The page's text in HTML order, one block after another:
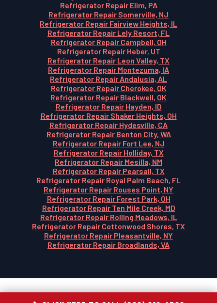
Refrigerator Repair Elim, PA
Refrigerator Repair Somerville, NJ
Refrigerator Repair Fairview Heights, IL
Refrigerator Repair Lely Resort, FL
Refrigerator Repair Campbell, OH
Refrigerator Repair Heber, UT
Refrigerator Repair Leon Valley, TX
Refrigerator Repair Montezuma, IA
Refrigerator Repair Andalusia, AL
Refrigerator Repair Cherokee, OK
Refrigerator Repair Blackwell, OK
Refrigerator Repair Hayden, ID
Refrigerator Repair Shaker Heights, OH
Refrigerator Repair Hydesville, CA
Refrigerator Repair Benton City, WA
Refrigerator Repair Fort Lee, NJ
Refrigerator Repair Holliday, TX
Refrigerator Repair Mesilla, NM
Refrigerator Repair Pearsall, TX
Refrigerator Repair Royal Palm Beach, FL
Refrigerator Repair Rouses Point, NY
Refrigerator Repair Forest Park, OH
Refrigerator Repair Ten Mile Creek, MD
Refrigerator Repair Rolling Meadows, IL
Refrigerator Repair Cottonwood Shores, TX
Refrigerator Repair Pleasantville, NY
Refrigerator Repair Broadlands, VA